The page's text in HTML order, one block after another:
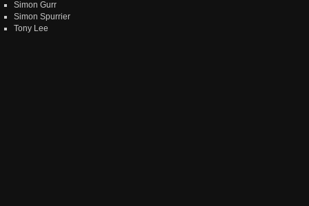
Simon Gurr
Simon Spurrier
Tony Lee